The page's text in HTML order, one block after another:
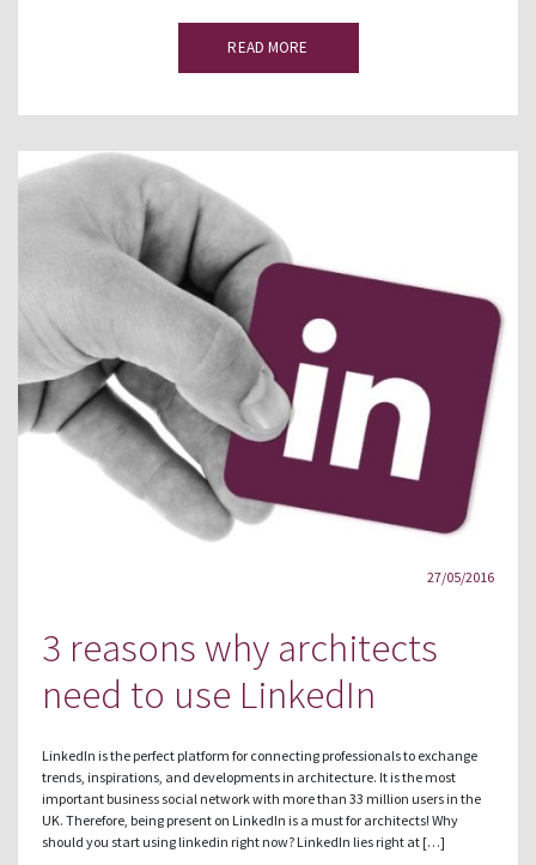
READ MORE
27/05/2016
3 reasons why architects
need to use LinkedIn
LinkedIn is the perfect platform for connecting professionals to exchange
trends, inspirations, and developments in architecture. It is the most
important business social network with more than 33 million users in the
UK. Therefore, being present on LinkedIn is a must for architects! Why
should you start using linkedin right now? LinkedIn lies right at […]